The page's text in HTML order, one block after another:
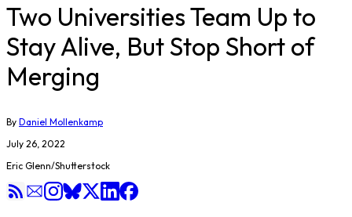
Two Universities Team Up to
Stay Alive, But Stop Short of
Merging
By Daniel Mollenkamp
July 26, 2022
Eric Glenn/Shutterstock